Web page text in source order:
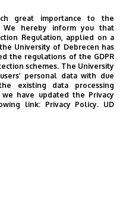
great importance to the
hereby inform you that
Regulation, applied on a
University of Debrecen has
the regulations of the GDPR
schemes. The University
personal data with due
existing data processing
have updated the Privacy
link: Privacy Policy. UD